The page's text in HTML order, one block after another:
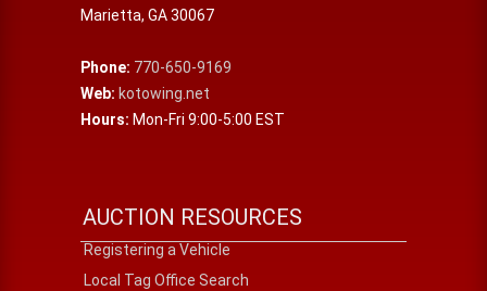
Marietta, GA30067
Phone: 770-650-9169
Web: kotowing.net
Hours: Mon-Fri 9:00-5:00 EST
AUCTION RESOURCES
Registering a Vehicle
Local Tag Office Search